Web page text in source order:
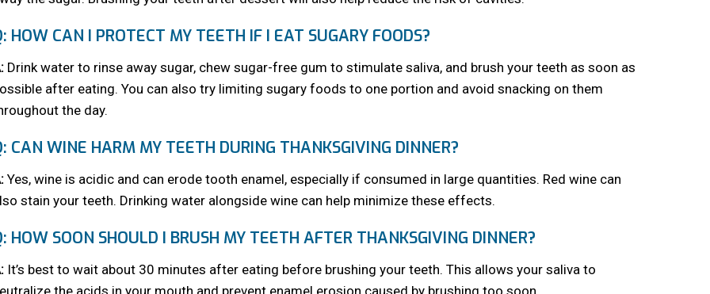
HOW CAN I PROTECT MY TEETH IF I EAT SUGARY FOODS?
Drink water to rinse away sugar, chew sugar-free gum to stimulate saliva, and brush your teeth as soon as
after eating. You can also try limiting sugary foods to one portion and avoid snacking on them
the day.
CAN WINE HARM MY TEETH DURING THANKSGIVING DINNER?
Yes, wine is acidic and can erode tooth enamel, especially if consumed in large quantities. Red wine can
stain your teeth. Drinking water alongside wine can help minimize these effects.
HOW SOON SHOULD I BRUSH MY TEETH AFTER THANKSGIVING DINNER?
It’s best to wait about 30 minutes after eating before brushing your teeth. This allows your saliva to